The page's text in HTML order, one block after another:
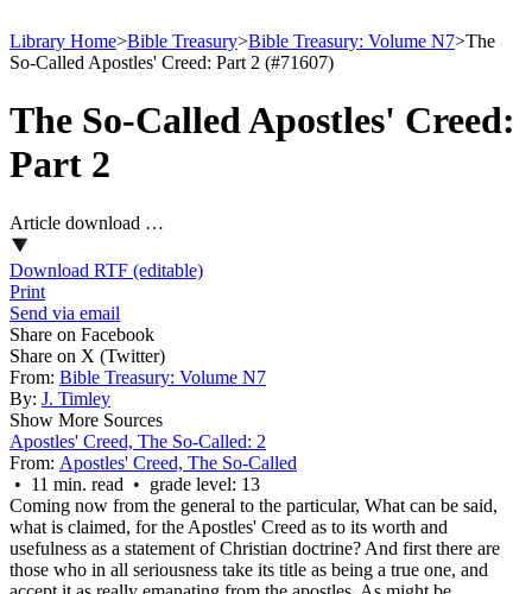
Library Home>Bible Treasury>Bible Treasury: Volume N7>The
So-Called Apostles' Creed: Part 2 (#71607)
The So-Called Apostles' Creed:
Part 2
Article download …
Download RTF (editable)
Print
Send via email
Share on Facebook
Share on X (Twitter)
From: Bible Treasury: Volume N7
By: J. Timley
Show More Sources
Apostles' Creed, The So-Called: 2
From: Apostles' Creed, The So-Called
• 11 min. read • grade level: 13
Coming now from the general to the particular, What can be said,
what is claimed, for the Apostles' Creed as to its worth and
usefulness as a statement of Christian doctrine? And first there are
those who in all seriousness take its title as being a true one, and